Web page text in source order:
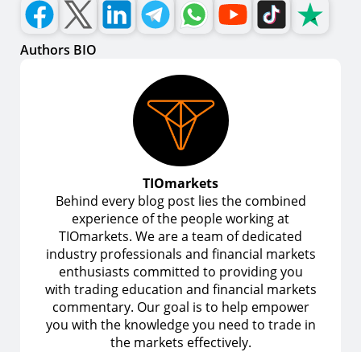
Authors BIO
TIOmarkets
Behind every blog post lies the combined
experience of the people working at
TIOmarkets. We are a team of dedicated
industry professionals and financial markets
enthusiasts committed to providing you
with trading education and financial markets
commentary. Our goal is to help empower
you with the knowledge you need to trade in
the markets effectively.